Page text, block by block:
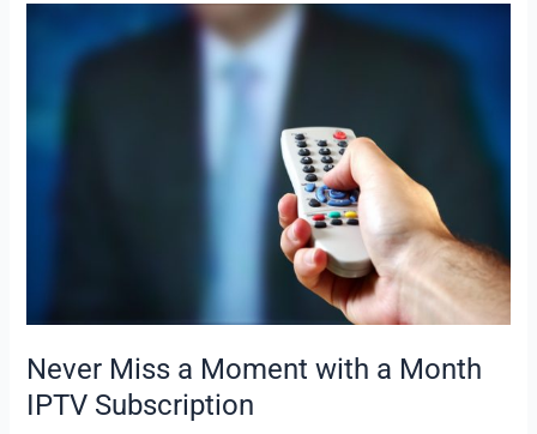
Never Miss a Moment with a Month
IPTV Subscription